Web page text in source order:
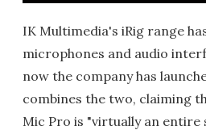
IK Multimedia's iRig range
microphones and audio
now the company has
combines the two, claiming
Mic Pro is "virtually an entire